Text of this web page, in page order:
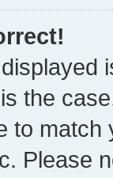
the
to
Please